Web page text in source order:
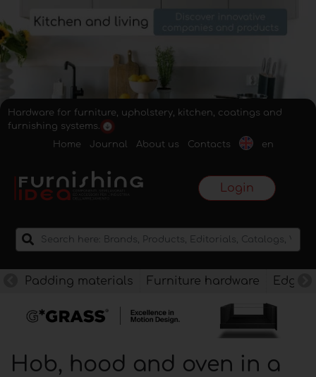
Hardware for furniture, upholstery, kitchen, coatings and
furnishing systems.
Home
Journal About us Contacts en
Login
Padding materials Furniture hardware
Hob, hood and oven in a